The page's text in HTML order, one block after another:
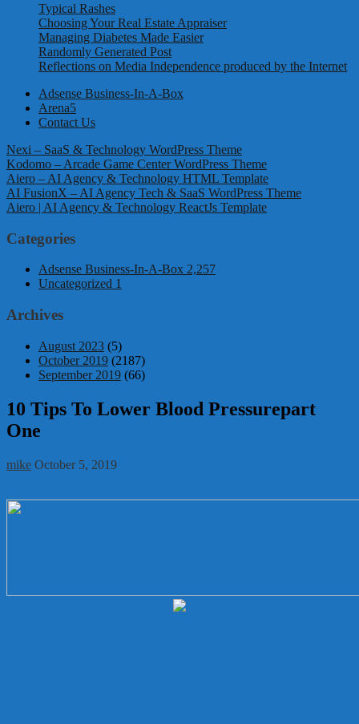
Typical Rashes
Choosing Your Real Estate Appraiser
Managing Diabetes Made Easier
Randomly Generated Post
Reflections on Media Independence produced by the Internet
Adsense Business-In-A-Box
Arena5
Contact Us
Nexi – SaaS & Technology WordPress Theme
Kodomo – Arcade Game Center WordPress Theme
Aiero – AI Agency & Technology HTML Template
AI FusionX – AI Agency Tech & SaaS WordPress Theme
Aiero | AI Agency & Technology ReactJs Template
Categories
Adsense Business-In-A-Box 2,257
Uncategorized 1
Archives
August 2023 (5)
October 2019 (2187)
September 2019 (66)
10 Tips To Lower Blood Pressurepart
One
mike October 5, 2019